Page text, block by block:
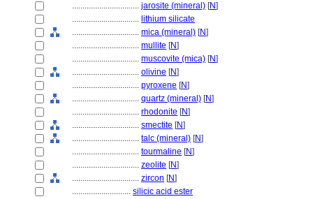
................................ jarosite (mineral) [N]
................................ lithium silicate
................................ mica (mineral) [N]
................................ mullite [N]
................................ muscovite (mica) [N]
................................ olivine [N]
................................ pyroxene [N]
................................ quartz (mineral) [N]
................................ rhodonite [N]
................................ smectite [N]
................................ talc (mineral) [N]
................................ tourmaline [N]
................................ zeolite [N]
................................ zircon [N]
............................ silicic acid ester